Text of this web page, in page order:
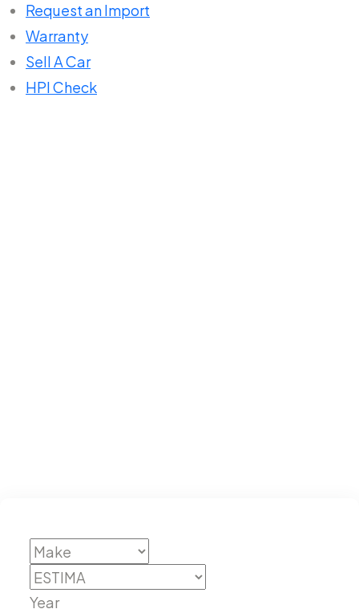
Request an Import
Warranty
Sell A Car
HPI Check
Year